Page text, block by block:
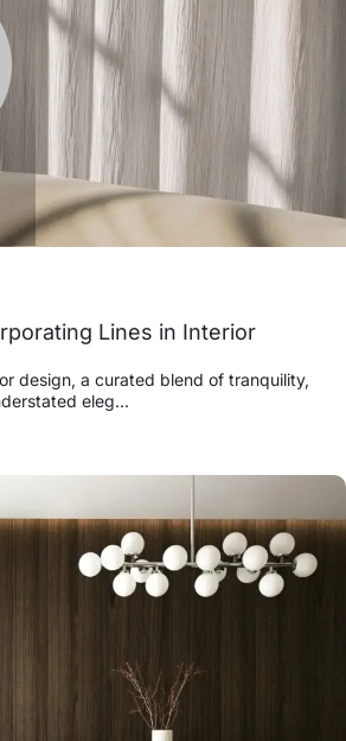
Lines in Interior
design, a curated blend of tranquility,
eleg...